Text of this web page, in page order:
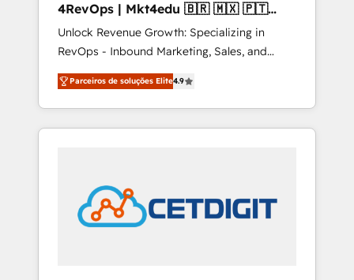
4RevOps | Mkt4edu 🇧🇷 🇲🇽 🇵🇹
🇦🇪 🇺🇸
Unlock Revenue Growth: Specializing in
RevOps - Inbound Marketing, Sales, and
Customer Success We specialize in driving
revenue growth for companies across
industries through tailored marketing, sales,
and customer success strategies, utilizing
in education market, we offer unparalleled
insights. Operating in five countries—Brazil,
UAE (Abu Dhabi/Dubai/Sharjah), Mexico,
Parceiros de soluções Elite4.9